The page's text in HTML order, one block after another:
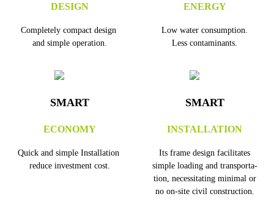
DESIGN
Completely compact design
and simple operation.
ENERGY
Low water consumption.
Less contaminants.
SMART
ECONOMY
Quick and simple Installation
reduce investment cost.
SMART
INSTALLATION
Its frame design facilitates
simple loading and transporta-
tion, necessitating minimal or
no on-site civil construction.